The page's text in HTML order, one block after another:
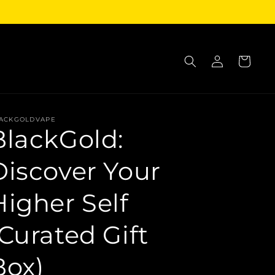
in
Cart
Your
Self
Gift